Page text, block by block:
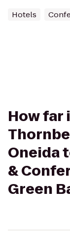
Hotels
How far
Oneida
&
Green